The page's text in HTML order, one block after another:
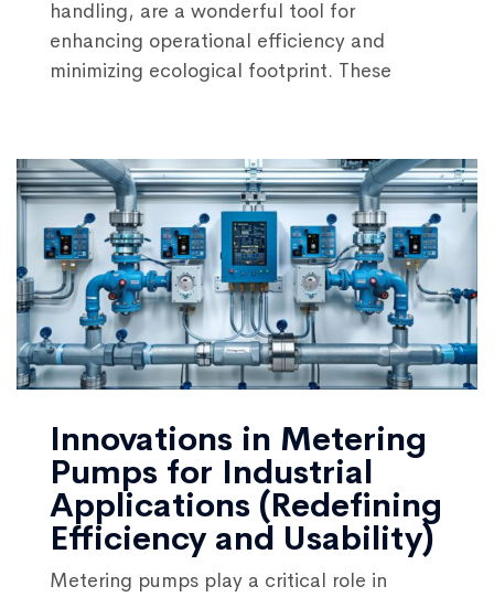
handling, are a wonderful tool for
enhancing operational efficiency and
minimizing ecological footprint. These
Innovations in Metering
Pumps for Industrial
Applications (Redefining
Efficiency and Usability)
Metering pumps play a critical role in